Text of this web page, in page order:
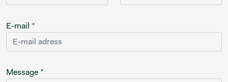
E-mail *
Message *